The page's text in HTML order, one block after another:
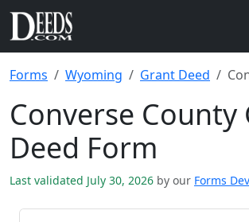
Forms Wyoming Grant Deed
Converse County
Deed Form
Last validated July 30, 2026 by our Forms